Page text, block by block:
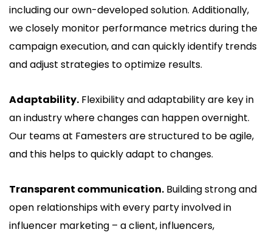
including our own-developed solution. Additionally,
we closely monitor performance metrics during the
campaign execution, and can quickly identify trends
and adjust strategies to optimize results.
Adaptability. Flexibility and adaptability are key in
an industry where changes can happen overnight.
Our teams at Famesters are structured to be agile,
and this helps to quickly adapt to changes.
Transparent communication. Building strong and
open relationships with every party involved in
influencer marketing – a client, influencers,